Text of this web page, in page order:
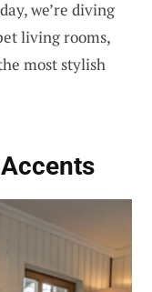
we’re diving
living rooms,
most stylish